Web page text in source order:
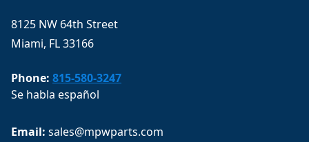
8125 NW 64th Street
Miami, FL 33166
Phone: 815-580-3247
Se habla español
Email: sales@mpwparts.com